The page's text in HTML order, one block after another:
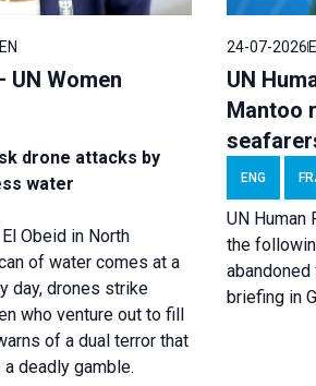
UN Women
drone attacks by
water
Obeid in North
of water comes at a
day, drones strike
who venture out to fill
of a dual terror that
deadly gamble.
24-07-2026
UN
Mantoo
ENG
UN Human
the
briefing in